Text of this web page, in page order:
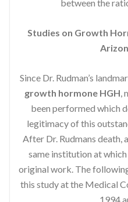
between the
Studies on Growth
Since Dr. Rudman’s
growth hormone HGH,
been performed which
legitimacy of this
After Dr. Rudmans death,
same institution at
original work. The
this study at the Medical
1994